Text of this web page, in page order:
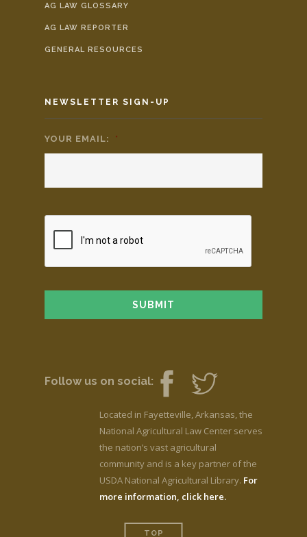
AG LAW GLOSSARY
AG LAW REPORTER
GENERAL RESOURCES
NEWSLETTER SIGN-UP
YOUR EMAIL: *
Follow us on social:
Located in Fayetteville, Arkansas, the
National Agricultural Law Center serves
the nation’s vast agricultural
community and is a key partner of the
USDA National Agricultural Library. For
more information, click here.
TOP